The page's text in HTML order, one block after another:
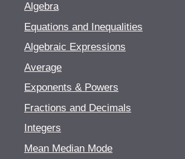
Algebra
Equations and Inequalities
Algebraic Expressions
Average
Exponents & Powers
Fractions and Decimals
Integers
Mean Median Mode